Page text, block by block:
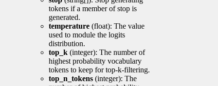
tokens if a member of stop is
generated.
temperature (float): The value
used to module the logits
distribution.
top_k (integer): The number of
highest probability vocabulary
tokens to keep for top-k-filtering.
top_n_tokens (integer): The